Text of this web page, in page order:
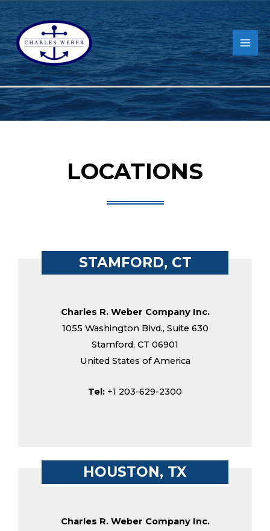
LOCATIONS
STAMFORD, CT
Charles R. Weber Company Inc.
1055 Washington Blvd., Suite 630
Stamford, CT 06901
United States of America
Tel: +1 203-629-2300
HOUSTON, TX
Charles R. Weber Company Inc.